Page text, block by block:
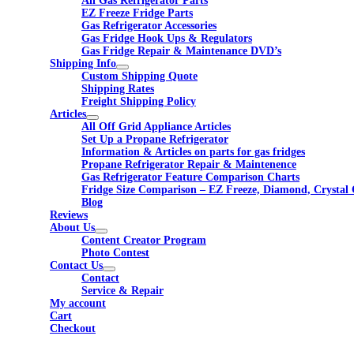
EZ Freeze Fridge Parts
Gas Refrigerator Accessories
Gas Fridge Hook Ups & Regulators
Gas Fridge Repair & Maintenance DVD’s
Shipping Info
Custom Shipping Quote
Shipping Rates
Freight Shipping Policy
Articles
All Off Grid Appliance Articles
Set Up a Propane Refrigerator
Information & Articles on parts for gas fridges
Propane Refrigerator Repair & Maintenence
Gas Refrigerator Feature Comparison Charts
Fridge Size Comparison – EZ Freeze, Diamond, Crystal
Blog
Reviews
About Us
Content Creator Program
Photo Contest
Contact Us
Contact
Service & Repair
My account
Cart
Checkout